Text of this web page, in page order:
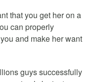
that you get her on a
can properly
and make her want
guys successfully